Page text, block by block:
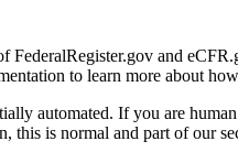
FederalRegister.gov and
to learn more about
automated. If you are
this is normal and part of our